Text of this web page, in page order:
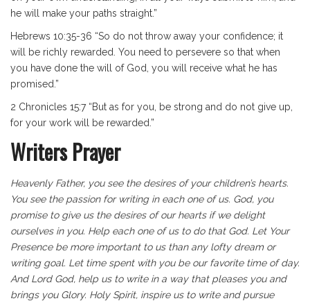
he will make your paths straight.”
Hebrews 10:35-36 “So do not throw away your confidence; it
will be richly rewarded. You need to persevere so that when
you have done the will of God, you will receive what he has
promised.”
2 Chronicles 15:7 “But as for you, be strong and do not give up,
for your work will be rewarded.”
Writers Prayer
Heavenly Father, you see the desires of your children’s hearts.
You see the passion for writing in each one of us. God, you
promise to give us the desires of our hearts if we delight
ourselves in you. Help each one of us to do that God. Let Your
Presence be more important to us than any lofty dream or
writing goal. Let time spent with you be our favorite time of day.
And Lord God, help us to write in a way that pleases you and
brings you Glory. Holy Spirit, inspire us to write and pursue